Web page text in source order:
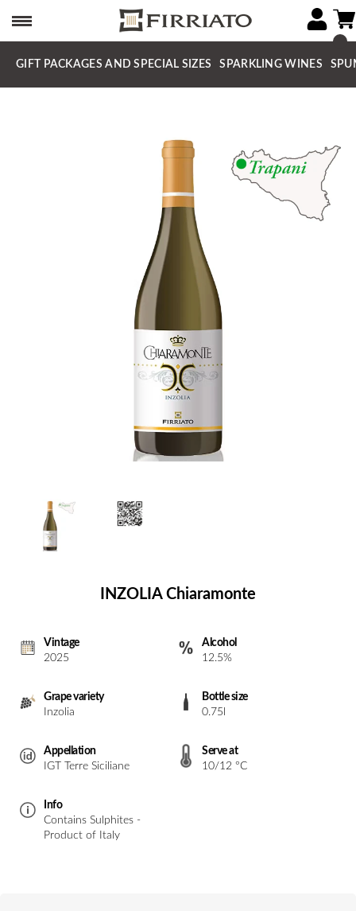
GIFT PACKAGES AND SPECIAL SIZES SPARKLING WINES
INZOLIA Chiaramonte
Vintage
2025
Alcohol
12.5%
Grape variety
Inzolia
Bottle size
0.75l
Appellation
IGT Terre Siciliane
Serve at
10/12 °C
Info
Contains Sulphites -
Product of Italy